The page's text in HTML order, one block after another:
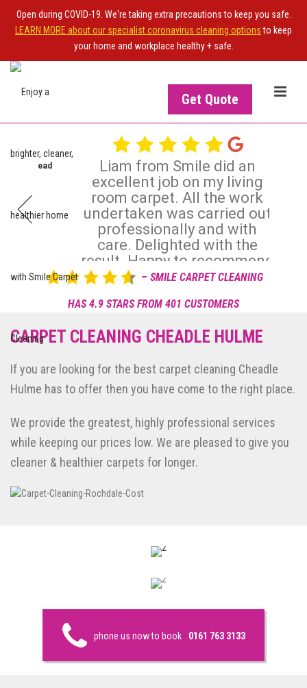
Open during COVID-19. We're taking extra precautions to keep you safe.
LEARN MORE about our specialist coronavirus cleaning optionsto keep
your home and workplace healthy + safe.
Get Quote
Ian Strachan

OWNER OF THE SITE?
Upgrade your NiceJob plan
to enable this widget
View more
Reviews of Smile Carpet Cleaning
Read
Liam from Smile did an
excellent job on my living
room carpet. All the work
undertaken was carried out
professionally and with
care. Delighted with the
result. Happy to recommend
Review posted on 16 Dec 2025 by Jean Graham -
– SMILE CARPET CLEANING
HAS 4.9 STARS FROM 401 CUSTOMERS
CARPET CLEANING CHEADLE HULME
If you are looking for the best carpet cleaning Cheadle
Hulme has to offer then you have come to the right place.
We provide the greatest, highly professional services
while keeping our prices low. We are pleased to give you
cleaner & healthier carpets for longer.
phone us now to book 0161 763 3133